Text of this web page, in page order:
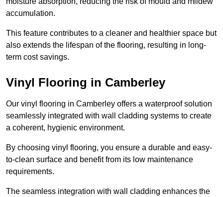
accumulation.
This feature contributes to a cleaner and healthier space but
also extends the lifespan of the flooring, resulting in long-
term cost savings.
Vinyl Flooring in Camberley
Our vinyl flooring in Camberley offers a waterproof solution
seamlessly integrated with wall cladding systems to create
a coherent, hygienic environment.
By choosing vinyl flooring, you ensure a durable and easy-
to-clean surface and benefit from its low maintenance
requirements.
The seamless integration with wall cladding enhances the